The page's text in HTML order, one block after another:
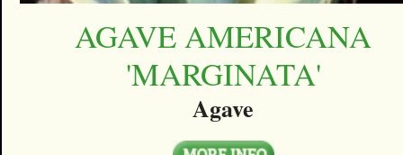
AGAVE AMERICANA
'MARGINATA'
Agave